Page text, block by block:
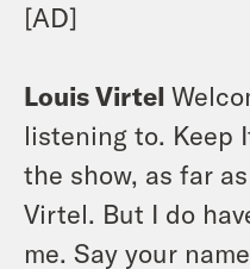
[AD]
Louis Virtel
listening to. Keep
the show, as far
Virtel. But I do
me. Say your